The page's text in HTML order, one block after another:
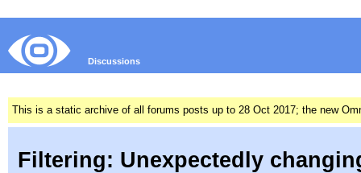
Discussions
This is a static archive of all forums posts up to 28 Oct 2017; the new
Filtering: Unexpectedly